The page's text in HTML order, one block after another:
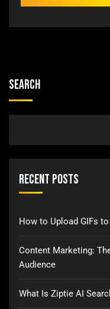
Search
Recent Posts
How to Upload GIFs
Content Marketing:
Audience
What Is Ziptie AI